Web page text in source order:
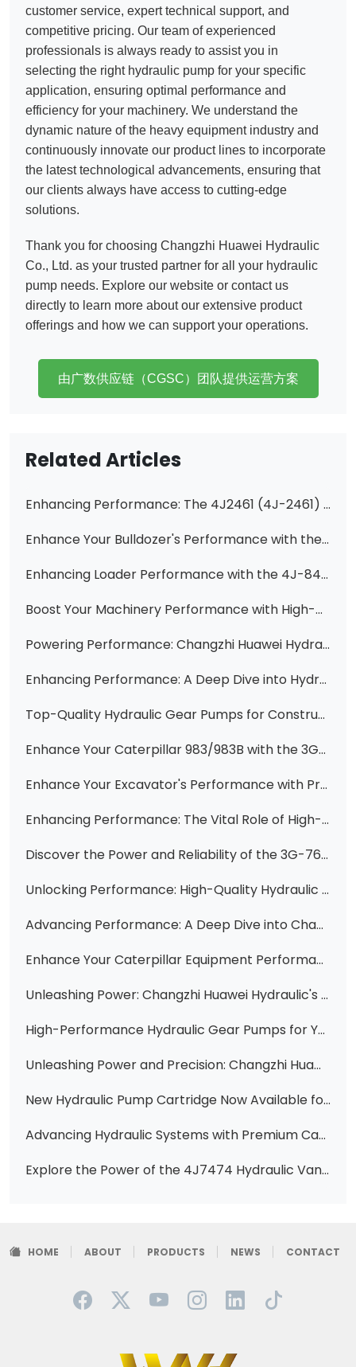
customer service, expert technical support, and
competitive pricing. Our team of experienced
professionals is always ready to assist you in
selecting the right hydraulic pump for your specific
application, ensuring optimal performance and
efficiency for your machinery. We understand the
dynamic nature of the heavy equipment industry and
continuously innovate our product lines to incorporate
the latest technological advancements, ensuring that
our clients always have access to cutting-edge
solutions.
Thank you for choosing Changzhi Huawei Hydraulic
Co., Ltd. as your trusted partner for all your hydraulic
pump needs. Explore our website or contact us
directly to learn more about our extensive product
offerings and how we can support your operations.
由广数供应链（CGSC）团队提供运营方案
Related Articles
Enhancing Performance: The 4J2461 (4J-2461) 5 Gallon High-Pressure Pump Core for CAT Equipment
​Enhance Your Bulldozer's Performance with the Ripper Valve Ass'y 701-32-27001 for D85A-18
Enhancing Loader Performance with the 4J-8495 Hydraulic Vane Pump Cartridge
Boost Your Machinery Performance with High-Quality Hydraulic Pumps from Changzhi Huawei Hydraulic Co., Ltd.
Powering Performance: Changzhi Huawei Hydraulic's Expertise in Construction Machinery Gear Pumps
Enhancing Performance: A Deep Dive into Hydraulic Pumps for Heavy Machinery
Top-Quality Hydraulic Gear Pumps for Construction Machinery
Enhance Your Caterpillar 983/983B with the 3G7660 Hydraulic Vane Pump Cartridge Kit
Enhance Your Excavator's Performance with Premium CAT Engine Gear Pumps
Enhancing Performance: The Vital Role of High-Quality Vane Pump Cartridge Kits
Discover the Power and Reliability of the 3G-7653 Hydraulic Vane Pump Cartridge
Unlocking Performance: High-Quality Hydraulic Gear Pumps & Parts for Komatsu, Cat, and More from Changzhi Huawei Hydraulic
Advancing Performance: A Deep Dive into Changzhi Huawei Hydraulic's Vane Pump Solutions
Enhance Your Caterpillar Equipment Performance with Huawei Hydraulic's Premium Replacement Parts
Unleashing Power: Changzhi Huawei Hydraulic's Extensive Pump Solutions
High-Performance Hydraulic Gear Pumps for Your Construction Machinery Needs
Unleashing Power and Precision: Changzhi Huawei Hydraulic's Expertise in Caterpillar Vane Pumps
New Hydraulic Pump Cartridge Now Available for Caterpillar Equipment
Advancing Hydraulic Systems with Premium Catpl Vane Pumps at Changzhi Huawei Hydraulic
Explore the Power of the 4J7474 Hydraulic Vane Pump Cartridge Kit for CAT Equipment
HOME ABOUT PRODUCTS NEWS CONTACT